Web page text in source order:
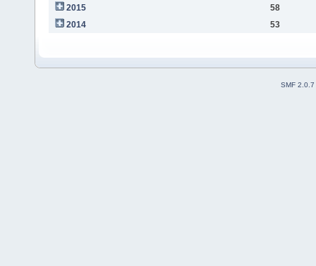
2015
58
2014
53
SMF 2.0.7